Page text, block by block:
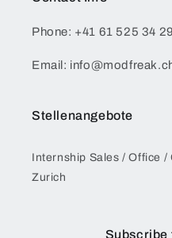
Phone: +41 61 525 34 29
Email:
Stellenangebote
Internship Sales / Office /
Zurich
Subscribe